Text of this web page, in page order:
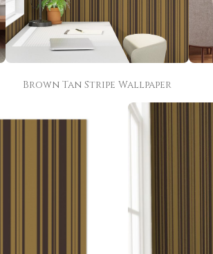
Brown Tan Stripe Wallpaper